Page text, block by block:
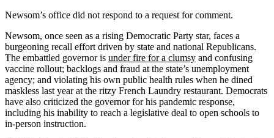
Newsom’s office did not respond to a request for comment.
Newsom, once seen as a rising Democratic Party star, faces a
burgeoning recall effort driven by state and national Republicans.
The embattled governor is under fire for a clumsy and confusing
vaccine rollout; backlogs and fraud at the state’s unemployment
agency; and violating his own public health rules when he dined
maskless last year at the ritzy French Laundry restaurant. Democrats
have also criticized the governor for his pandemic response,
including his inability to reach a legislative deal to open schools to
in-person instruction.